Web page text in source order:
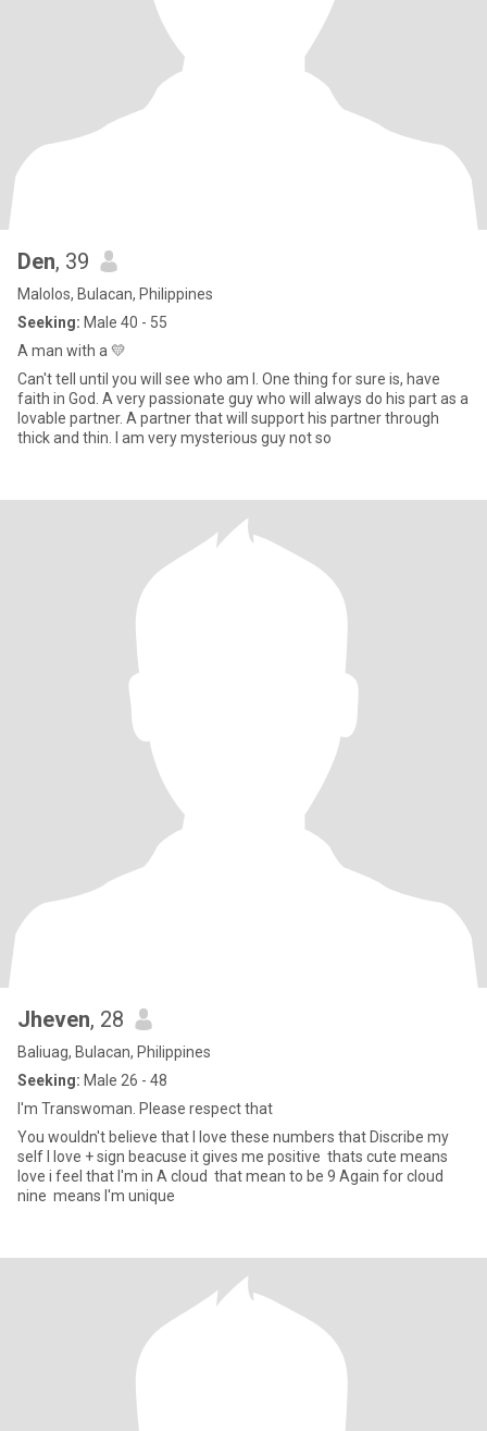
Den, 39
Malolos, Bulacan, Philippines
Seeking: Male 40 - 55
A man with a 💛
Can't tell until you will see who am I. One thing for sure is, have
faith in God. A very passionate guy who will always do his part as a
lovable partner. A partner that will support his partner through
thick and thin. I am very mysterious guy not so
Jheven, 28
Baliuag, Bulacan, Philippines
Seeking: Male 26 - 48
I'm Transwoman. Please respect that
You wouldn't believe that I love these numbers that Discribe my
self I love + sign beacuse it gives me positive thats cute means
love i feel that I'm in A cloud that mean to be 9 Again for cloud
nine means I'm unique